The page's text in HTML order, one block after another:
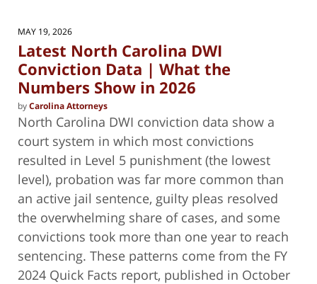
MAY 19, 2026
Latest North Carolina DWI
Conviction Data | What the
Numbers Show in 2026
byCarolina Attorneys
North Carolina DWI conviction data show a
court system in which most convictions
resulted in Level 5 punishment (the lowest
level), probation was far more common than
an active jail sentence, guilty pleas resolved
the overwhelming share of cases, and some
convictions took more than one year to reach
sentencing. These patterns come from the FY
2024 Quick Facts report, published in October